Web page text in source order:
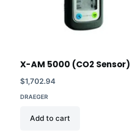
X-AM 5000 (CO2 Sensor)
$1,702.94
DRAEGER
Add to cart